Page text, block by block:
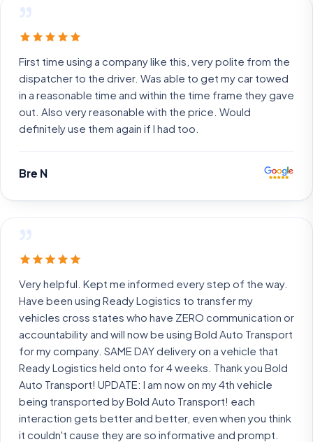
”
First time using a company like this, very polite from the
dispatcher to the driver. Was able to get my car towed
in a reasonable time and within the time frame they gave
out. Also very reasonable with the price. Would
definitely use them again if I had too.
Bre N
”
Very helpful. Kept me informed every step of the way.
Have been using Ready Logistics to transfer my
vehicles cross states who have ZERO communication or
accountability and will now be using Bold Auto Transport
for my company. SAME DAY delivery on a vehicle that
Ready Logistics held onto for 4 weeks. Thank you Bold
Auto Transport! UPDATE: I am now on my 4th vehicle
being transported by Bold Auto Transport! each
interaction gets better and better, even when you think
it couldn't cause they are so informative and prompt.